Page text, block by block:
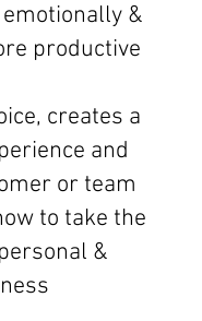
&
productive
creates a
and
or team
to take the
&